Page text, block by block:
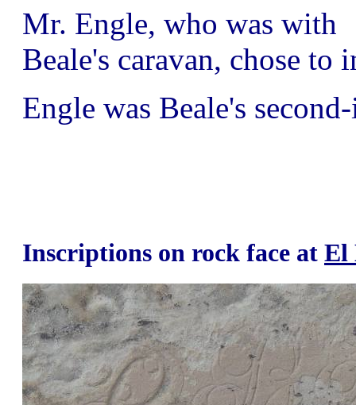
Mr. Engle, who was with
Beale's caravan, chose
Engle was Beale's
Inscriptions on rock face at El